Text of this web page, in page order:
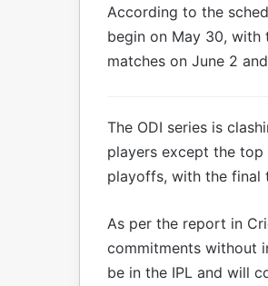
According to the
begin on May 30, with
matches on June 2
The ODI series is
players except the
playoffs, with the final
As per the report in
commitments without
be in the IPL and will